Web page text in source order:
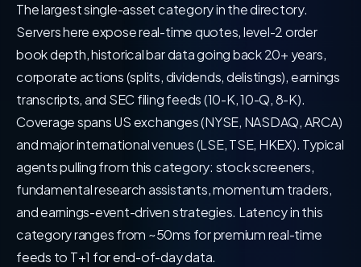
The largest single-asset category in the directory.
Servers here expose real-time quotes, level-2 order
book depth, historical bar data going back 20+ years,
corporate actions (splits, dividends, delistings), earnings
transcripts, and SEC filing feeds (10-K, 10-Q, 8-K).
Coverage spans US exchanges (NYSE, NASDAQ, ARCA)
and major international venues (LSE, TSE, HKEX). Typical
agents pulling from this category: stock screeners,
fundamental research assistants, momentum traders,
and earnings-event-driven strategies. Latency in this
category ranges from ~50ms for premium real-time
feeds to T+1 for end-of-day data.